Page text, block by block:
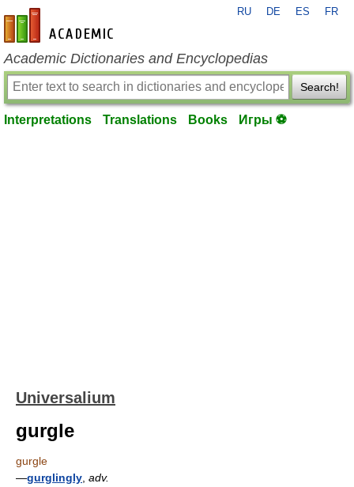
en-academic.com
RU DE ES FR
Academic Dictionaries and Encyclopedias
Search!
Interpretations Translations Books Игры ⚽
Universalium
gurgle
gurgle
—gurglingly adv.